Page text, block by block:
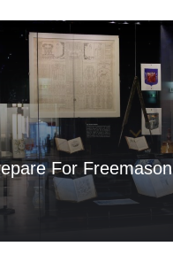
For Freemason